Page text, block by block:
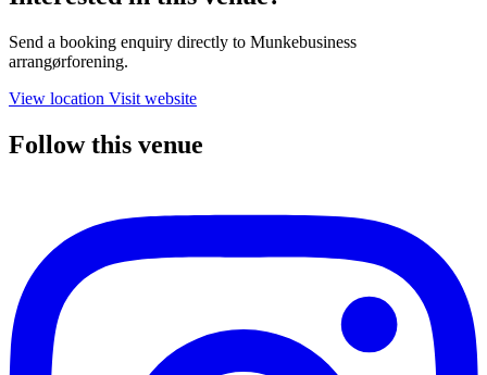
Send a booking enquiry directly to Munkebusiness
arrangørforening.
View location Visit website
Follow this venue